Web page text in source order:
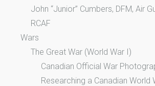
John “Junior” Cumbers, DFM, Air
RCAF
Wars
The Great War (World War I)
Canadian Official War
Researching a Canadian World